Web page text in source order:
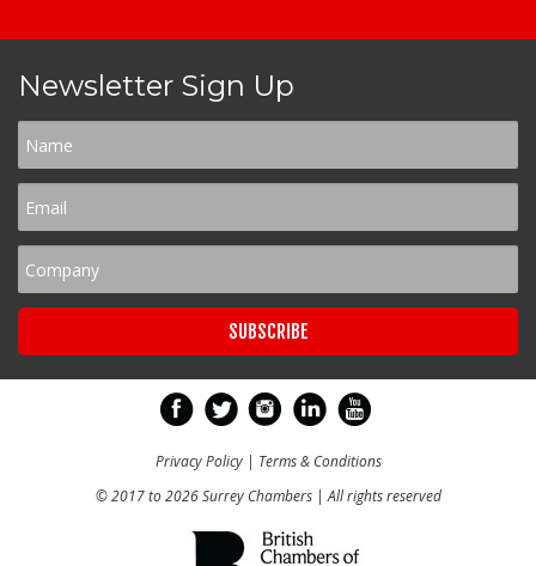
Newsletter Sign Up
Privacy Policy| Terms & Conditions
© 2017 to 2026 Surrey Chambers | All rights reserved